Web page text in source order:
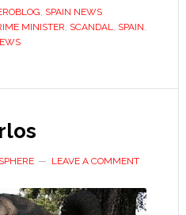
Tapas:
Money
and
, SPAIN NEWS
MINISTER, SCANDAL, SPAIN,
LEAVE A COMMENT